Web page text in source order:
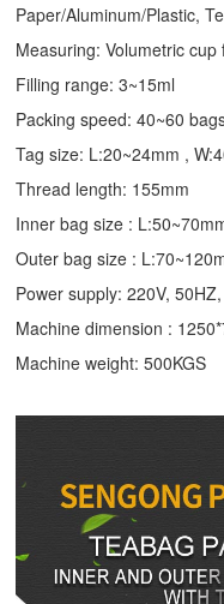
Paper/Aluminum/Plastic,
Measuring: Volumetric cup
Filling range: 3~15ml
Packing speed: 40~60
Tag size: L:20~24mm ,
Thread length: 155mm
Inner bag size :
Outer bag size :
Power supply: 220V,
Machine dimension :
Machine weight: 500KGS